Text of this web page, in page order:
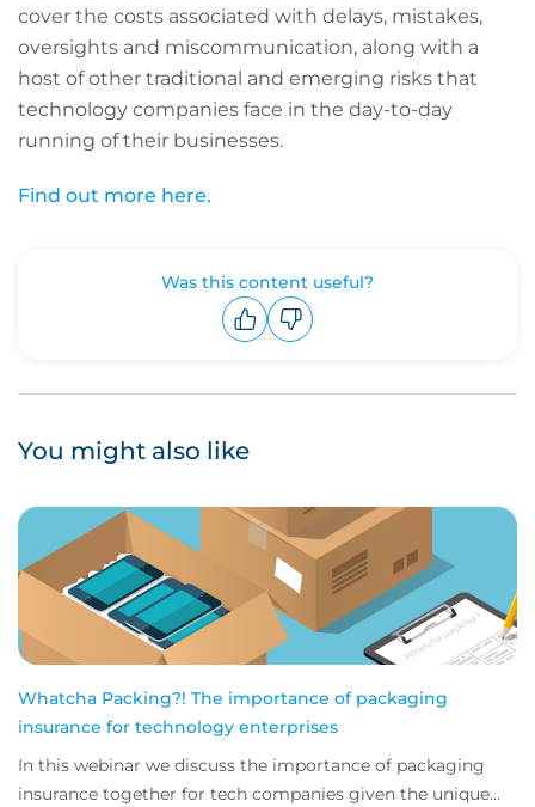
cover the costs associated with delays, mistakes,
oversights and miscommunication, along with a
host of other traditional and emerging risks that
technology companies face in the day-to-day
running of their businesses.
Find out more here.
Was this content useful?
You might also like
Whatcha Packing?! The importance of packaging
insurance for technology enterprises
In this webinar we discuss the importance of packaging
insurance together for tech companies given the unique